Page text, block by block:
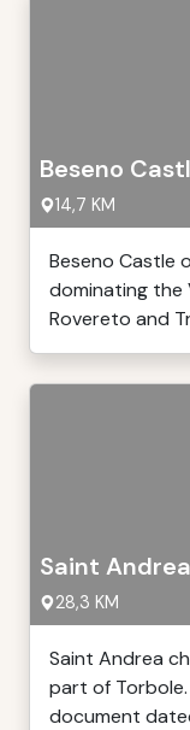
Beseno
14,7 KM
Beseno Castle
dominating the
Rovereto and
Saint
28,3 KM
Saint Andrea
part of
document dated